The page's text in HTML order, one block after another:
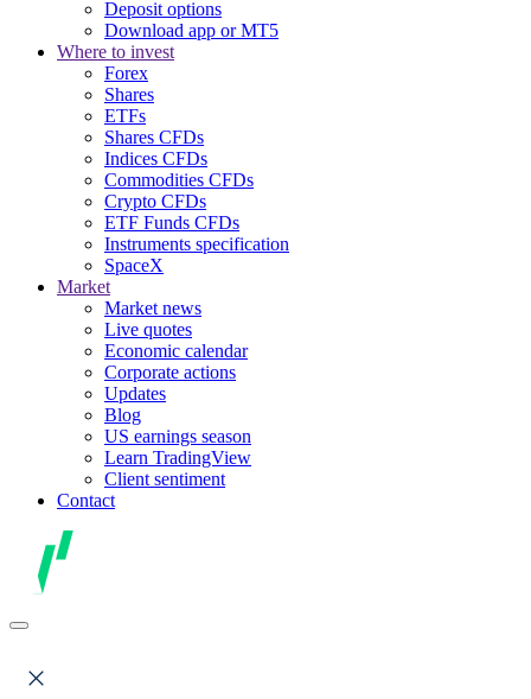
Deposit options
Download app or MT5
Where to invest
Forex
Shares
ETFs
Shares CFDs
Indices CFDs
Commodities CFDs
Crypto CFDs
ETF Funds CFDs
Instruments specification
SpaceX
Market
Market news
Live quotes
Economic calendar
Corporate actions
Updates
Blog
US earnings season
Learn TradingView
Client sentiment
Contact